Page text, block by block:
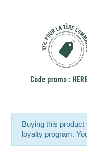
Buying this
loyalty program.